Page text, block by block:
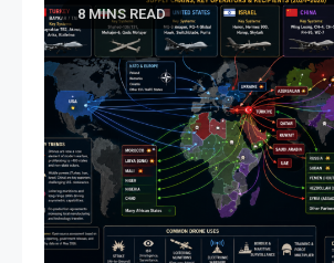
8 MINS READ